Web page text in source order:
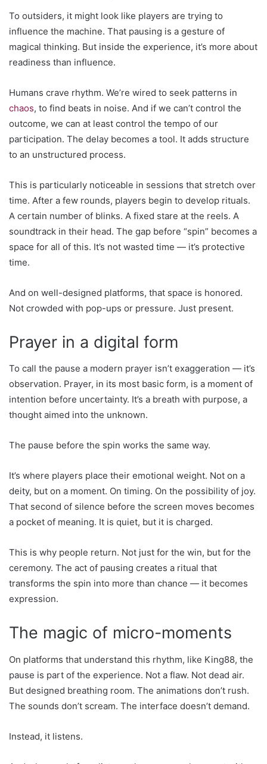
To outsiders, it might look like players are trying to
influence the machine. That pausing is a gesture of
magical thinking. But inside the experience, it’s more about
readiness than influence.
Humans crave rhythm. We’re wired to seek patterns in
chaos, to find beats in noise. And if we can’t control the
outcome, we can at least control the tempo of our
participation. The delay becomes a tool. It adds structure
to an unstructured process.
This is particularly noticeable in sessions that stretch over
time. After a few rounds, players begin to develop rituals.
A certain number of blinks. A fixed stare at the reels. A
soundtrack in their head. The gap before “spin” becomes a
space for all of this. It’s not wasted time — it’s protective
time.
And on well-designed platforms, that space is honored.
Not crowded with pop-ups or pressure. Just present.
Prayer in a digital form
To call the pause a modern prayer isn’t exaggeration — it’s
observation. Prayer, in its most basic form, is a moment of
intention before uncertainty. It’s a breath with purpose, a
thought aimed into the unknown.
The pause before the spin works the same way.
It’s where players place their emotional weight. Not on a
deity, but on a moment. On timing. On the possibility of joy.
That second of silence before the screen moves becomes
a pocket of meaning. It is quiet, but it is charged.
This is why people return. Not just for the win, but for the
ceremony. The act of pausing creates a ritual that
transforms the spin into more than chance — it becomes
expression.
The magic of micro-moments
On platforms that understand this rhythm, like King88, the
pause is part of the experience. Not a flaw. Not dead air.
But designed breathing room. The animations don’t rush.
The sounds don’t scream. The interface doesn’t demand.
Instead, it listens.